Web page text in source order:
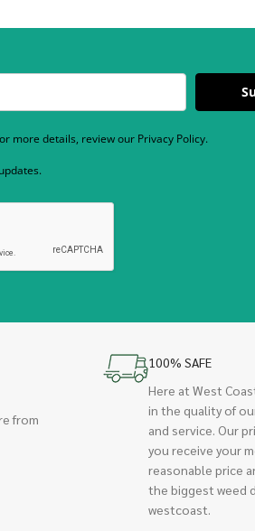
more details, review our Privacy Policy.
from
100% SAFE
Here at West
in the quality of
and service. Our
you receive your
reasonable price
the biggest weed
westcoast.